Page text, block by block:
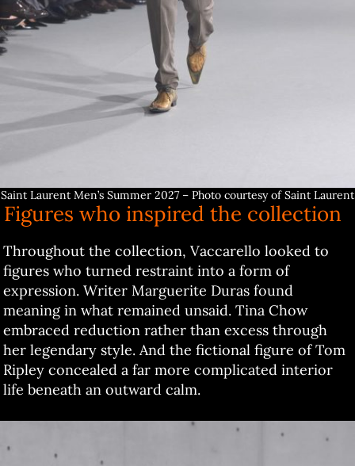
Saint Laurent Men’s Summer 2027 – Photo courtesy of Saint Laurent
Figures who inspired the collection
Throughout the collection, Vaccarello looked to
figures who turned restraint into a form of
expression. Writer Marguerite Duras found
meaning in what remained unsaid. Tina Chow
embraced reduction rather than excess through
her legendary style. And the fictional figure of Tom
Ripley concealed a far more complicated interior
life beneath an outward calm.